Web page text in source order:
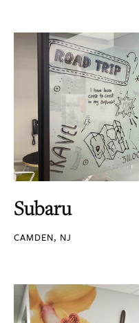
Subaru
CAMDEN, NJ